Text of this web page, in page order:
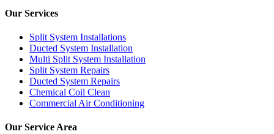
Our Services
Split System Installations
Ducted System Installation
Multi Split System Installation
Split System Repairs
Ducted System Repairs
Chemical Coil Clean
Commercial Air Conditioning
Our Service Area